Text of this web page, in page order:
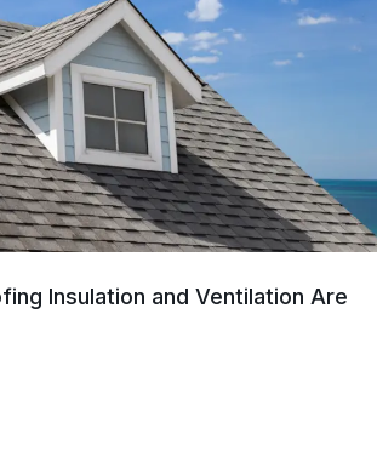
Insulation and Ventilation Are